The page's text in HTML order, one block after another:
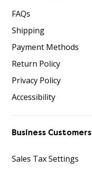
FAQs
Shipping
Payment Methods
Return Policy
Privacy Policy
Accessibility
Business Customers
Sales Tax Settings